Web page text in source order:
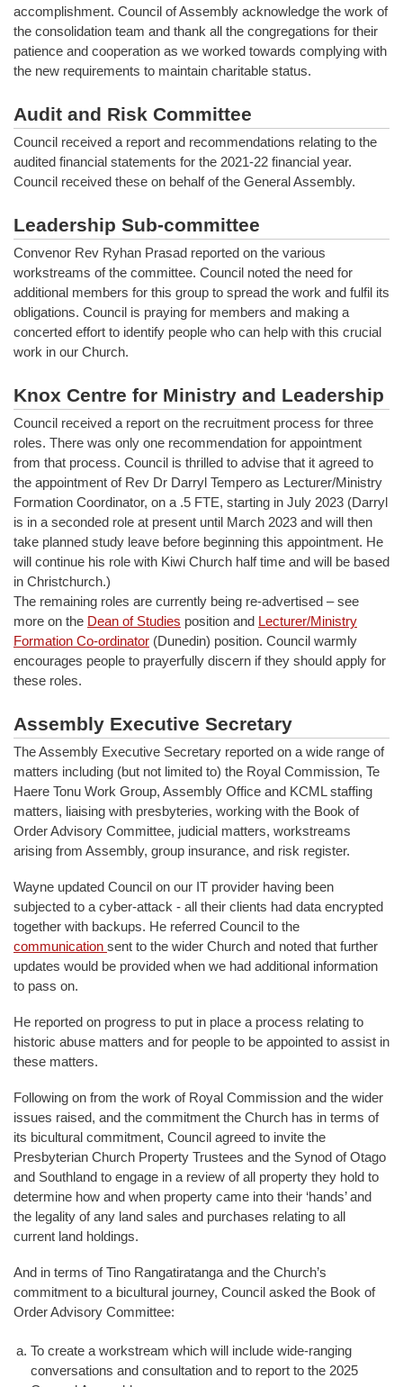
accomplishment. Council of Assembly acknowledge the work of
the consolidation team and thank all the congregations for their
patience and cooperation as we worked towards complying with
the new requirements to maintain charitable status.
Audit and Risk Committee
Council received a report and recommendations relating to the
audited financial statements for the 2021-22 financial year.
Council received these on behalf of the General Assembly.
Leadership Sub-committee
Convenor Rev Ryhan Prasad reported on the various
workstreams of the committee. Council noted the need for
additional members for this group to spread the work and fulfil its
obligations. Council is praying for members and making a
concerted effort to identify people who can help with this crucial
work in our Church.
Knox Centre for Ministry and Leadership
Council received a report on the recruitment process for three
roles. There was only one recommendation for appointment
from that process. Council is thrilled to advise that it agreed to
the appointment of Rev Dr Darryl Tempero as Lecturer/Ministry
Formation Coordinator, on a .5 FTE, starting in July 2023 (Darryl
is in a seconded role at present until March 2023 and will then
take planned study leave before beginning this appointment. He
will continue his role with Kiwi Church half time and will be based
in Christchurch.)
The remaining roles are currently being re-advertised – see
more on the Dean of Studies position and Lecturer/Ministry
Formation Co-ordinator (Dunedin) position. Council warmly
encourages people to prayerfully discern if they should apply for
these roles.
Assembly Executive Secretary
The Assembly Executive Secretary reported on a wide range of
matters including (but not limited to) the Royal Commission, Te
Haere Tonu Work Group, Assembly Office and KCML staffing
matters, liaising with presbyteries, working with the Book of
Order Advisory Committee, judicial matters, workstreams
arising from Assembly, group insurance, and risk register.
Wayne updated Council on our IT provider having been
subjected to a cyber-attack - all their clients had data encrypted
together with backups. He referred Council to the
communication sent to the wider Church and noted that further
updates would be provided when we had additional information
to pass on.
He reported on progress to put in place a process relating to
historic abuse matters and for people to be appointed to assist in
these matters.
Following on from the work of Royal Commission and the wider
issues raised, and the commitment the Church has in terms of
its bicultural commitment, Council agreed to invite the
Presbyterian Church Property Trustees and the Synod of Otago
and Southland to engage in a review of all property they hold to
determine how and when property came into their ‘hands’ and
the legality of any land sales and purchases relating to all
current land holdings.
And in terms of Tino Rangatiratanga and the Church’s
commitment to a bicultural journey, Council asked the Book of
Order Advisory Committee:
a. To create a workstream which will include wide-ranging
conversations and consultation and to report to the 2025